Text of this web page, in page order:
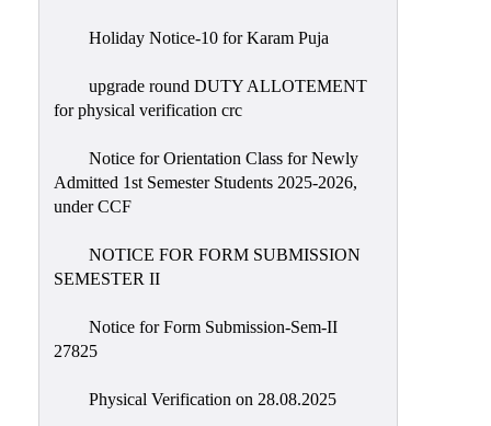
Holiday Notice-10 for Karam Puja
upgrade round DUTY ALLOTEMENT
for physical verification crc
Notice for Orientation Class for Newly
Admitted 1st Semester Students 2025-2026,
under CCF
NOTICE FOR FORM SUBMISSION
SEMESTER II
Notice for Form Submission-Sem-II
27825
Physical Verification on 28.08.2025